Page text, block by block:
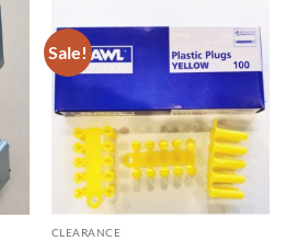
Sale!
CLEARANCE